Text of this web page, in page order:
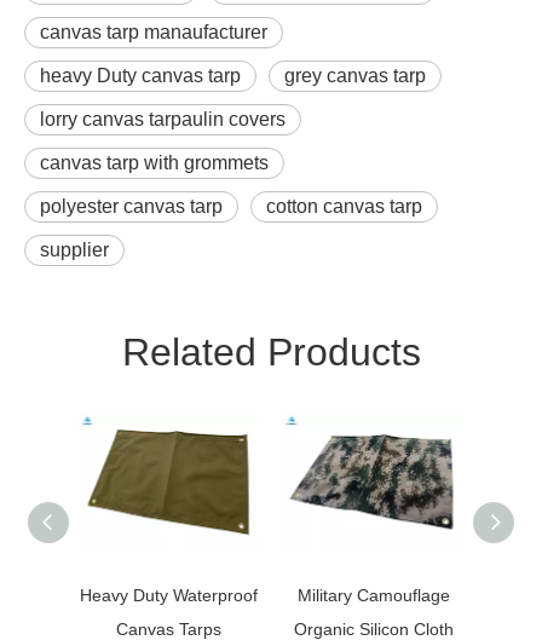
canvas tarp manaufacturer
heavy Duty canvas tarp grey canvas tarp
lorry canvas tarpaulin covers
canvas tarp with grommets
polyester canvas tarp cotton canvas tarp
supplier
Related Products
Heavy Duty Waterproof
Canvas Tarps
Military Camouflage
Organic Silicon Cloth